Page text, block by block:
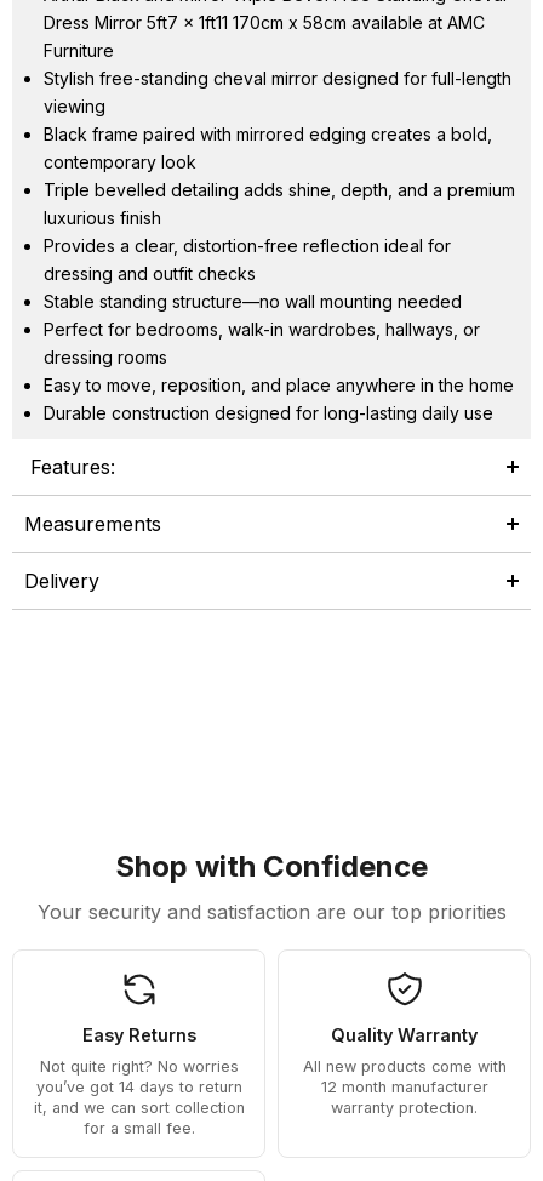
Dress Mirror 5ft7 x 1ft11 170cm x 58cm available at AMC
Furniture
Stylish free-standing cheval mirror designed for full-length
viewing
Black frame paired with mirrored edging creates a bold,
contemporary look
Triple bevelled detailing adds shine, depth, and a premium
luxurious finish
Provides a clear, distortion-free reflection ideal for
dressing and outfit checks
Stable standing structure—no wall mounting needed
Perfect for bedrooms, walk-in wardrobes, hallways, or
dressing rooms
Easy to move, reposition, and place anywhere in the home
Durable construction designed for long-lasting daily use
Features:
Measurements
Delivery
Shop with Confidence
Your security and satisfaction are our top priorities
Easy Returns
Not quite right? No worries
you’ve got 14 days to return
it, and we can sort collection
for a small fee.
Quality Warranty
All new products come with
12 month manufacturer
warranty protection.